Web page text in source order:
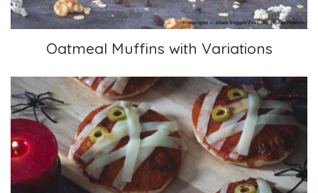
Oatmeal Muffins with Variations
Pizza Mummies